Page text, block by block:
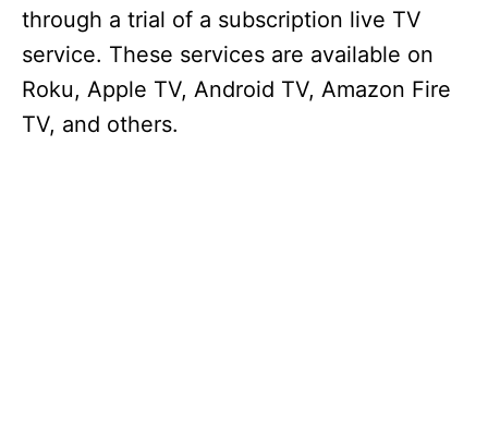
through a trial of a subscription live TV
service. These services are available on
Roku, Apple TV, Android TV, Amazon Fire
TV, and others.